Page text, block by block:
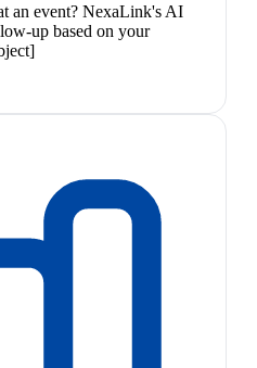
an event? NexaLink's AI
up based on your